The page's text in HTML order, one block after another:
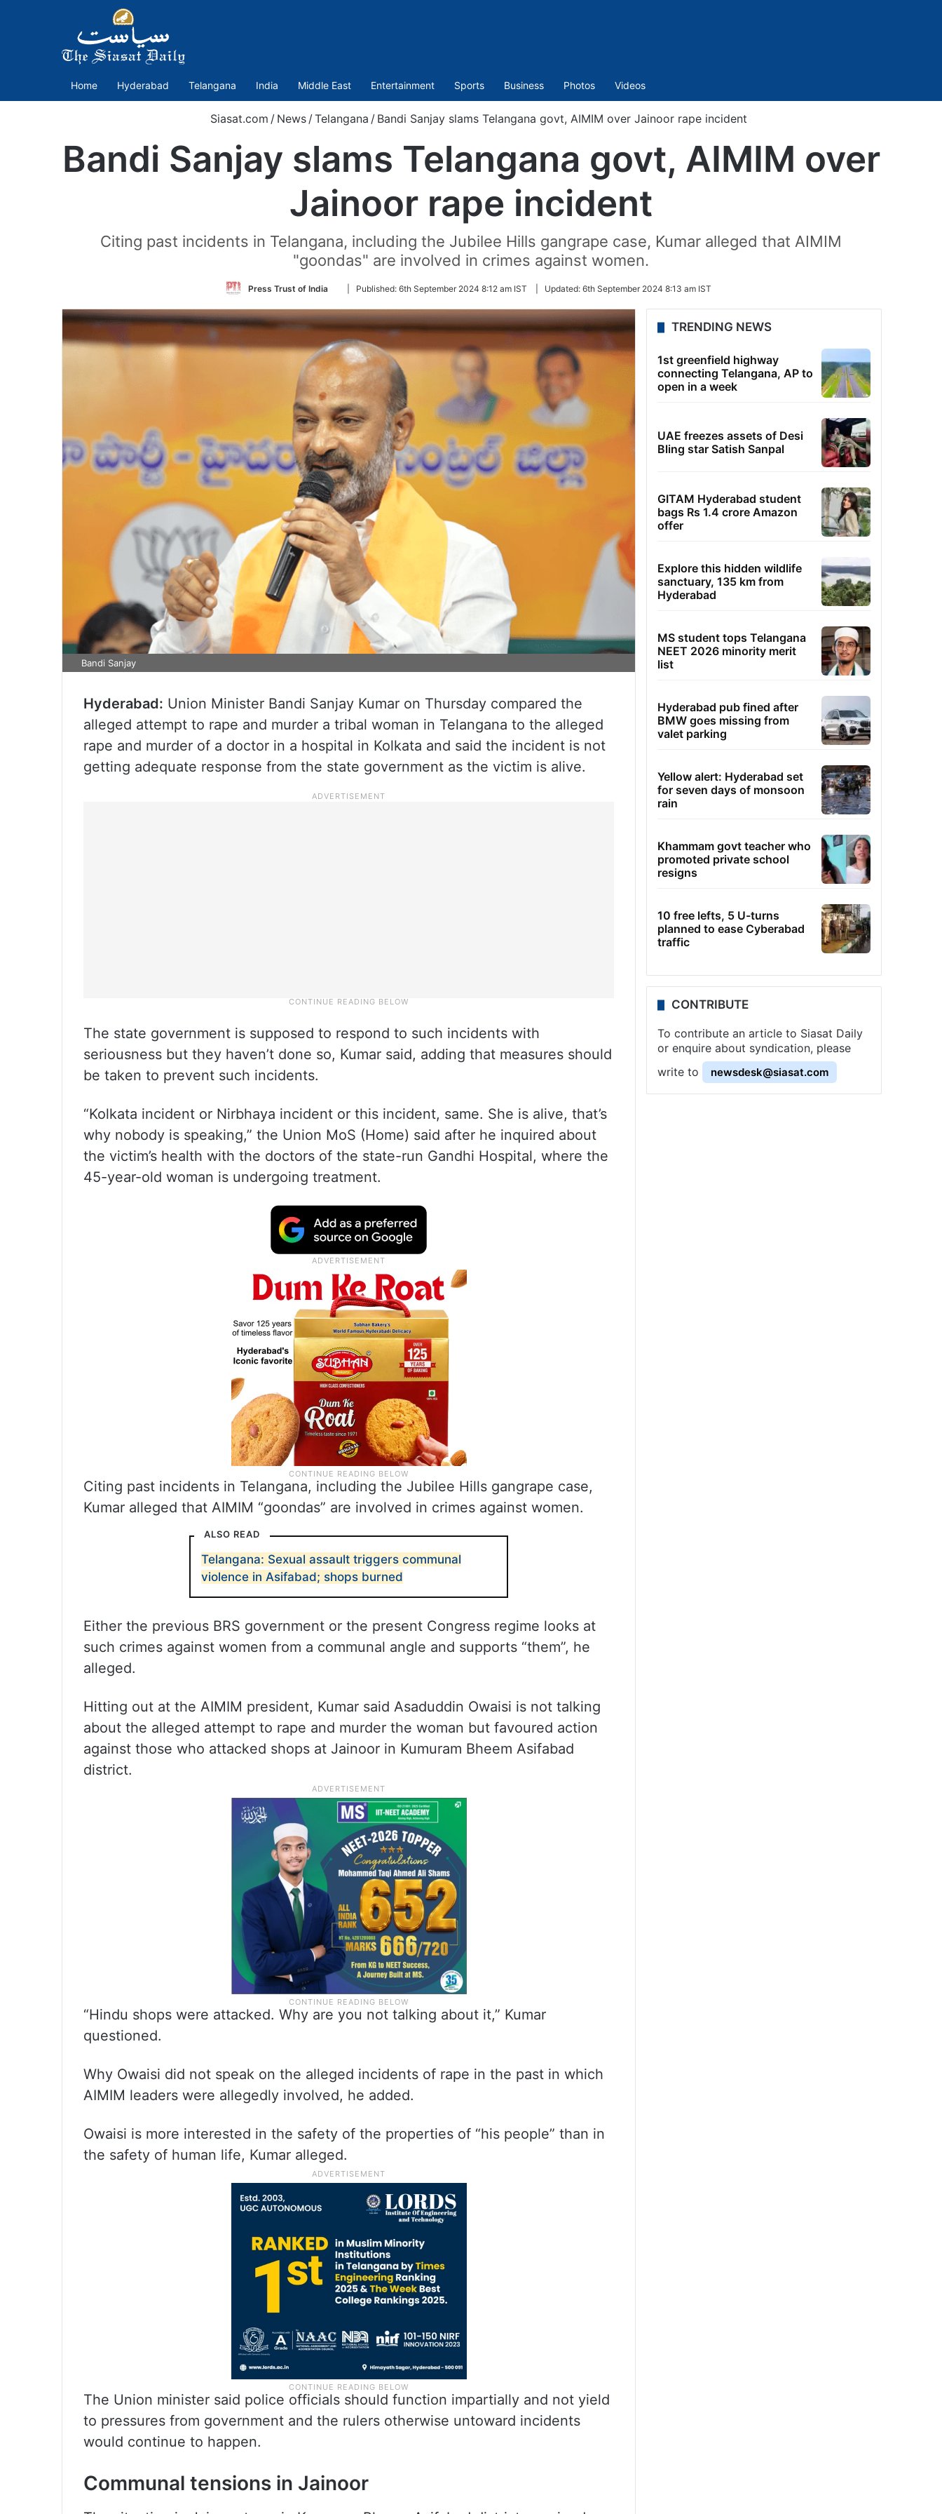
Home Hyderabad Telangana India Middle East Entertainment Sports Business Photos Videos
Siasat.com / News / Telangana / Bandi Sanjay slams Telangana govt, AIMIM over Jainoor rape incident
Bandi Sanjay slams Telangana govt, AIMIM over
Jainoor rape incident
Citing past incidents in Telangana, including the Jubilee Hills gangrape case, Kumar alleged that AIMIM
"goondas" are involved in crimes against women.
Press Trust of India
Follow
Twitter
Published: 6th September 2024 8:12 am IST Updated: 6th September 2024 8:13 am IST
Bandi Sanjay
Hyderabad: Union Minister Bandi Sanjay Kumar on Thursday compared the
alleged attempt to rape and murder a tribal woman in Telangana to the alleged
rape and murder of a doctor in a hospital in Kolkata and said the incident is not
getting adequate response from the state government as the victim is alive.
The state government is supposed to respond to such incidents with
seriousness but they haven’t done so, Kumar said, adding that measures should
be taken to prevent such incidents.
“Kolkata incident or Nirbhaya incident or this incident, same. She is alive, that’s
why nobody is speaking,” the Union MoS (Home) said after he inquired about
the victim’s health with the doctors of the state-run Gandhi Hospital, where the
45-year-old woman is undergoing treatment.
Citing past incidents in Telangana, including the Jubilee Hills gangrape case,
Kumar alleged that AIMIM “goondas” are involved in crimes against women.
ALSO READ
Telangana: Sexual assault triggers communal
violence in Asifabad; shops burned
Either the previous BRS government or the present Congress regime looks at
such crimes against women from a communal angle and supports “them”, he
alleged.
Hitting out at the AIMIM president, Kumar said Asaduddin Owaisi is not talking
about the alleged attempt to rape and murder the woman but favoured action
against those who attacked shops at Jainoor in Kumuram Bheem Asifabad
district.
“Hindu shops were attacked. Why are you not talking about it,” Kumar
questioned.
Why Owaisi did not speak on the alleged incidents of rape in the past in which
AIMIM leaders were allegedly involved, he added.
Owaisi is more interested in the safety of the properties of “his people” than in
the safety of human life, Kumar alleged.
The Union minister said police officials should function impartially and not yield
to pressures from government and the rulers otherwise untoward incidents
would continue to happen.
Communal tensions in Jainoor
TRENDING NEWS
1st greenfield highway
connecting Telangana, AP to
open in a week
UAE freezes assets of Desi
Bling star Satish Sanpal
GITAM Hyderabad student
bags Rs 1.4 crore Amazon
offer
Explore this hidden wildlife
sanctuary, 135 km from
Hyderabad
MS student tops Telangana
NEET 2026 minority merit
list
Hyderabad pub fined after
BMW goes missing from
valet parking
Yellow alert: Hyderabad set
for seven days of monsoon
rain
Khammam govt teacher who
promoted private school
resigns
10 free lefts, 5 U-turns
planned to ease Cyberabad
traffic
CONTRIBUTE
To contribute an article to Siasat Daily
or enquire about syndication, please
write to
newsdesk@siasat.com